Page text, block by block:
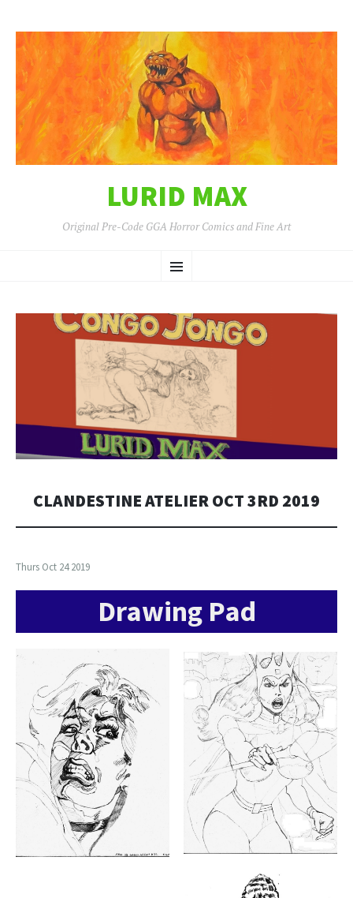
LURID MAX
Original Pre-Code GGA Horror Comics and Fine Art
Menu
TO
CLANDESTINE ATELIER OCT 3RD 2019
Thurs Oct 24 2019
Drawing Pad